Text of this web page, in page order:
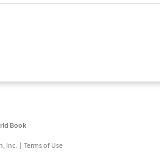
Book
Inc. Terms of Use